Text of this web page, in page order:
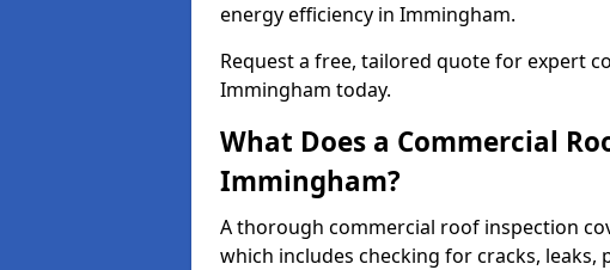
energy efficiency in Immingham.
Request a free, tailored quote for expert
Immingham today.
What Does a Commercial
Immingham?
A thorough commercial roof inspection
which includes checking for cracks, leaks,